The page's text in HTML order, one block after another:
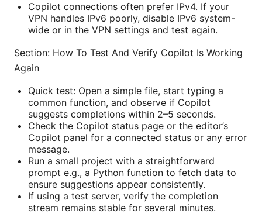
Copilot connections often prefer IPv4. If your
VPN handles IPv6 poorly, disable IPv6 system-
wide or in the VPN settings and test again.
Section: How To Test And Verify Copilot Is Working
Again
Quick test: Open a simple file, start typing a
common function, and observe if Copilot
suggests completions within 2–5 seconds.
Check the Copilot status page or the editor’s
Copilot panel for a connected status or any error
message.
Run a small project with a straightforward
prompt e.g., a Python function to fetch data to
ensure suggestions appear consistently.
If using a test server, verify the completion
stream remains stable for several minutes.